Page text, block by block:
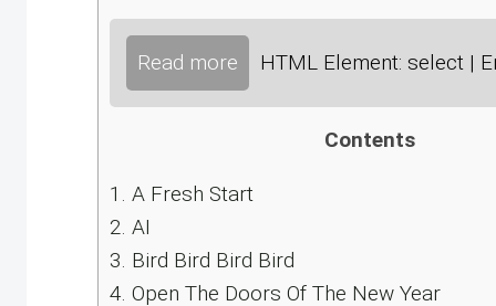
Read more HTML Element: select |
Contents
1.
A Fresh Start
2. AI
3. Bird Bird Bird Bird
4. Open The Doors Of The New Year